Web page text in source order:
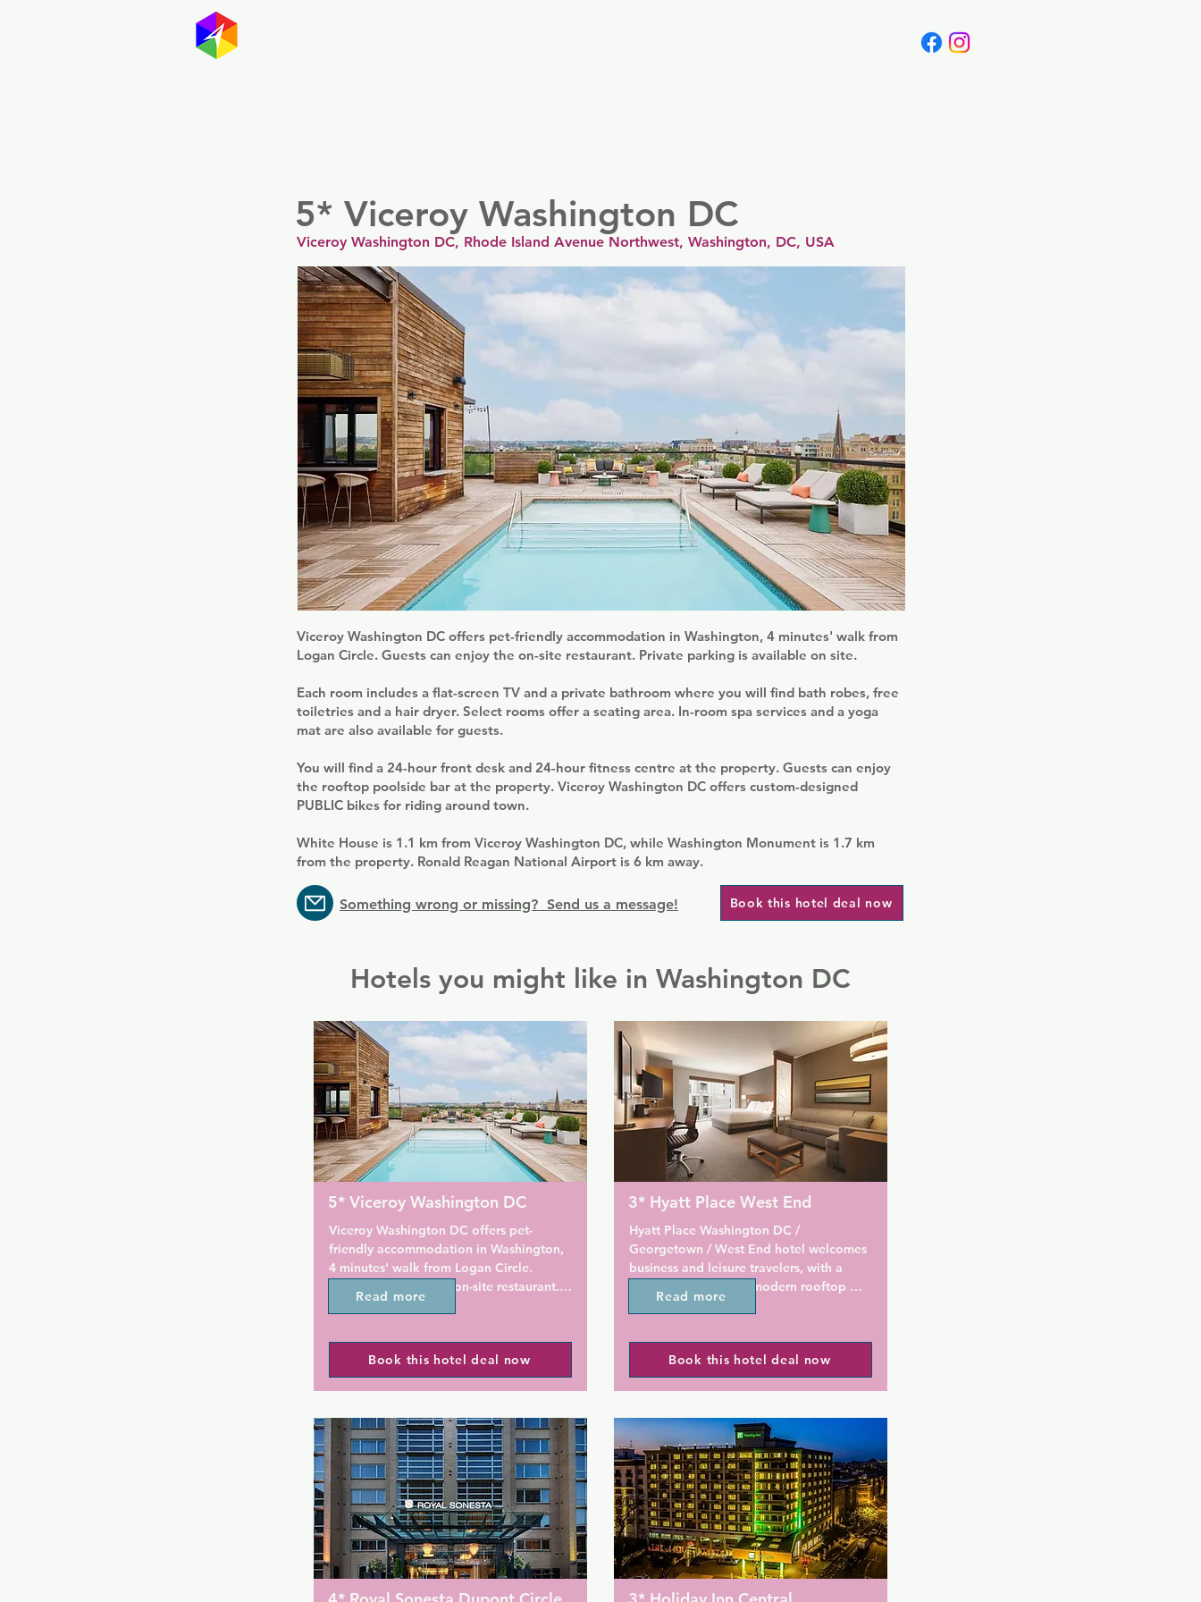
5* Viceroy Washington DC
Viceroy Washington DC, Rhode Island Avenue Northwest, Washington, DC, USA
Viceroy Washington DC offers pet-friendly accommodation in Washington, 4 minutes' walk from
Logan Circle. Guests can enjoy the on-site restaurant. Private parking is available on site.
Each room includes a flat-screen TV and a private bathroom where you will find bath robes, free
toiletries and a hair dryer. Select rooms offer a seating area. In-room spa services and a yoga
mat are also available for guests.
You will find a 24-hour front desk and 24-hour fitness centre at the property. Guests can enjoy
the rooftop poolside bar at the property. Viceroy Washington DC offers custom-designed
PUBLIC bikes for riding around town.
White House is 1.1 km from Viceroy Washington DC, while Washington Monument is 1.7 km
from the property. Ronald Reagan National Airport is 6 km away.
Something wrong or missing? Send us a message! Book this hotel deal now
Hotels you might like in Washington DC
5* Viceroy Washington DC
Viceroy Washington DC offers pet-
friendly accommodation in Washington,
4 minutes' walk from Logan Circle.
Guests can enjoy the on-site restaurant.
Private parking is available on site.
Each room includes a flat-screen TV and
a private bathroom where you will find
bath robes, free toiletries and a hair
In-room spa services and a yoga mat are
also available for guests.
You will find a 24-hour front desk and 24-
hour fitness centre at the property.
Guests can enjoy the rooftop poolside
bar at the property. Viceroy Washington
DC offers custom-designed PUBLIC bikes
for riding around town.
Read more
Book this hotel deal now
3* Hyatt Place West End
Hyatt Place Washington DC /
Georgetown / West End hotel welcomes
business and leisure travelers, with a
heated indoor pool, modern rooftop
terrace, gym, and more in a convenient
enjoy the on-site restaurant. Free WiFi is
provided throughout the property and
private parking is available on site.
Rooms include a TV. Some units include a
seating area for your convenience. Each
room has a private bathroom. For your
comfort, you will find free toiletries and
a hairdryer.
There is a 24-hour front desk at the
property.
Read more
Book this hotel deal now